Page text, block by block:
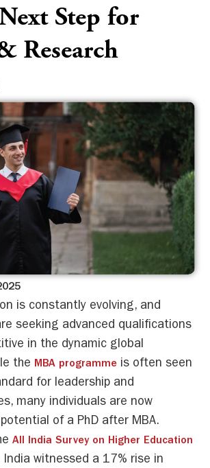
Step for
Research
is constantly evolving, and
seeking advanced qualifications
in the dynamic global
the MBA programme is often seen
for leadership and
many individuals are now
of a PhD after MBA.
All India Survey on Higher Education
India witnessed a 17% rise in